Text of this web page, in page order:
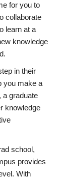
for you to
collaborate
learn at a
knowledge
in their
you make a
a graduate
knowledge
school,
provides
With